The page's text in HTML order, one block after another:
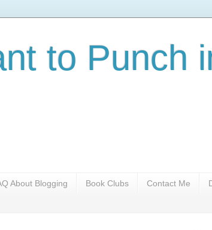
to Punch
About Blogging Book Clubs Contact Me